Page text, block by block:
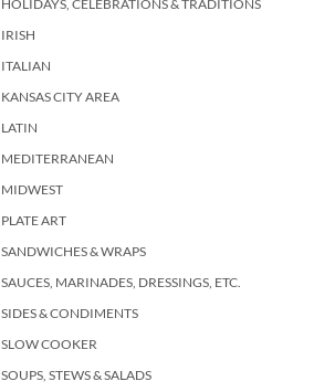
HOLIDAYS, CELEBRATIONS & TRADITIONS
IRISH
ITALIAN
KANSAS CITY AREA
LATIN
MEDITERRANEAN
MIDWEST
PLATE ART
SANDWICHES & WRAPS
SAUCES, MARINADES, DRESSINGS, ETC.
SIDES & CONDIMENTS
SLOW COOKER
SOUPS, STEWS & SALADS